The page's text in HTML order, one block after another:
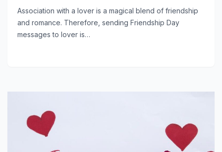
Association with a lover is a magical blend of friendship
and romance. Therefore, sending Friendship Day
messages to lover is…